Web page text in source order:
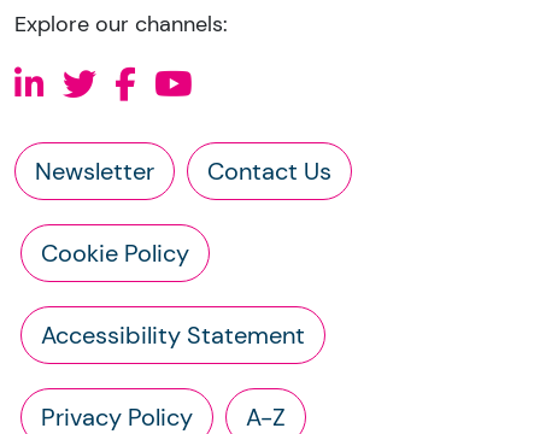
Explore our channels:
Newsletter Contact Us
Cookie Policy
Accessibility Statement
Privacy Policy A-Z